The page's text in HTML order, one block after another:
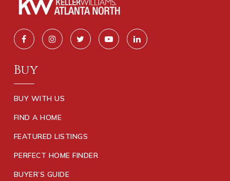
Buy
BUY WITH US
FIND A HOME
FEATURED LISTINGS
PERFECT HOME FINDER
BUYER’S GUIDE